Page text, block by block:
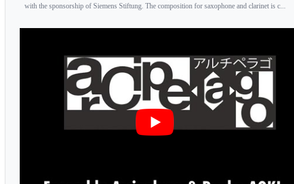
with the sponsorship of Siemens Stiftung. The composition for saxophone and clarinet is c...